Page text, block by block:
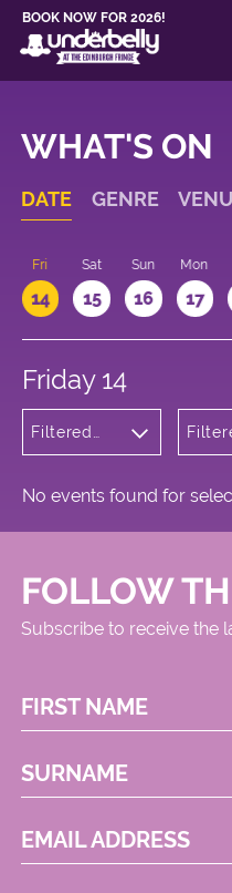
BOOK NOW FOR 2026!
WHAT'S ON
DATE GENRE
Fri
14
Sat
15
Sun
16
Mon
17
Friday 14
Filtered
No events found for
FOLLOW
Subscribe to receive the
FIRST NAME
SURNAME
EMAIL ADDRESS